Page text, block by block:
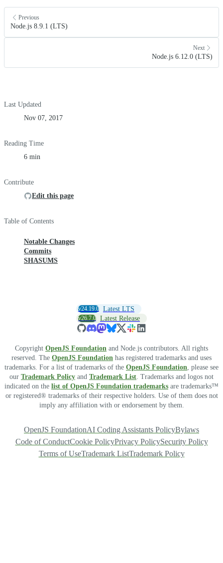
Previous
Node.js 8.9.1 (LTS)
Next
Node.js 6.12.0 (LTS)
Last Updated
Nov 07, 2017
Reading Time
6 min
Contribute
Edit this page
Table of Contents
Notable Changes
Commits
SHASUMS
v24.19.0 Latest LTS
v26.7.0 Latest Release
Copyright OpenJS Foundation and Node.js contributors. All rights
reserved. The OpenJS Foundation has registered trademarks and uses
trademarks. For a list of trademarks of the OpenJS Foundation, please see
our Trademark Policy and Trademark List. Trademarks and logos not
indicated on the list of OpenJS Foundation trademarks are trademarks™
or registered® trademarks of their respective holders. Use of them does not
imply any affiliation with or endorsement by them.
OpenJS FoundationAI Coding Assistants PolicyBylaws
Code of ConductCookie PolicyPrivacy PolicySecurity Policy
Terms of UseTrademark ListTrademark Policy